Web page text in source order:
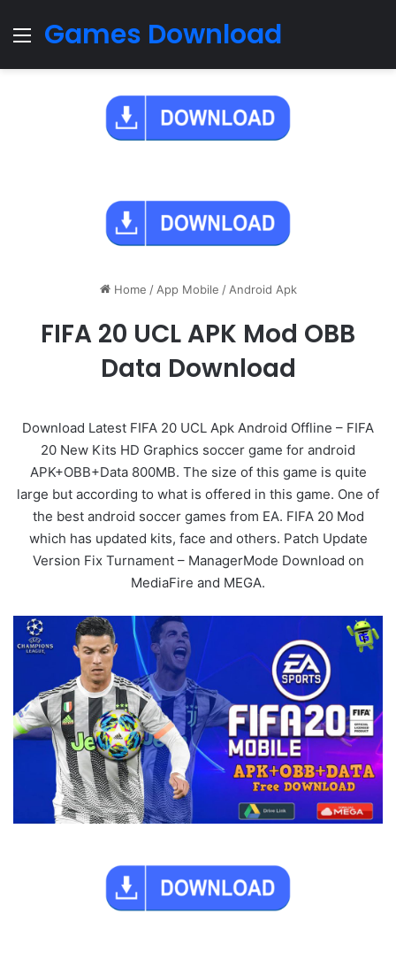
Menu
Games Download
Home / App Mobile / Android Apk
FIFA 20 UCL APK Mod OBB
Data Download
Download Latest FIFA 20 UCL Apk Android Offline – FIFA
20 New Kits HD Graphics soccer game for android
APK+OBB+Data 800MB. The size of this game is quite
large but according to what is offered in this game. One of
the best android soccer games from EA. FIFA 20 Mod
which has updated kits, face and others. Patch Update
Version Fix Turnament – ManagerMode Download on
MediaFire and MEGA.